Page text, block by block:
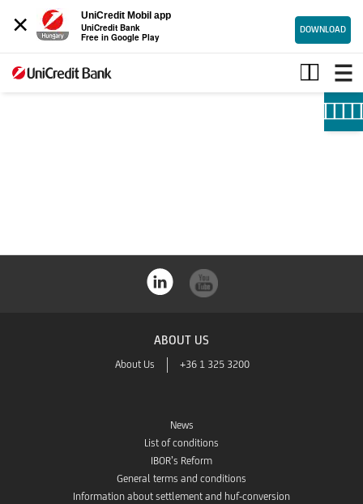
×
UniCredit Mobil app
UniCredit Bank
Free in Google Play
DOWNLOAD
SME
ABOUT US
About Us +36 1 325 3200
News
List of conditions
IBOR’s Reform
General terms and conditions
Information about settlement and huf-conversion